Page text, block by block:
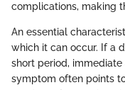
complications, making
An essential
which it can occur. If a
short period,
symptom often points